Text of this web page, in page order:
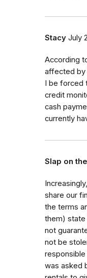
Stacy July
According
affected by
I be forced
credit
cash
currently
Slap on
share our
the terms
them) state
not
not be
was asked